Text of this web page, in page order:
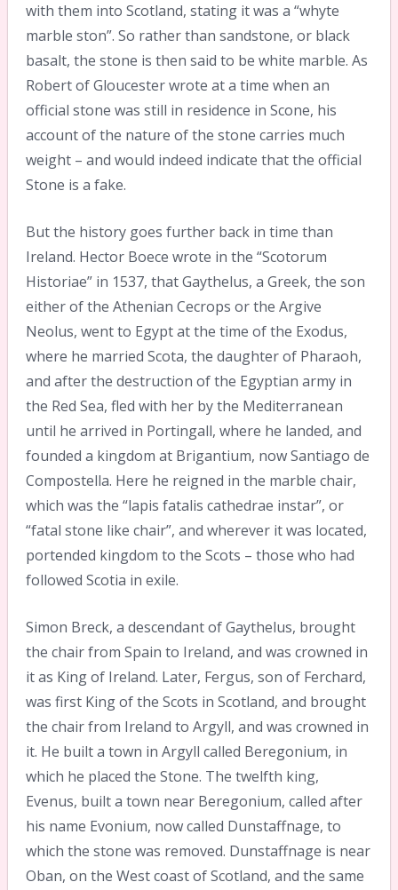
with them into Scotland, stating it was a “whyte
marble ston”. So rather than sandstone, or black
basalt, the stone is then said to be white marble. As
Robert of Gloucester wrote at a time when an
official stone was still in residence in Scone, his
account of the nature of the stone carries much
weight – and would indeed indicate that the official
Stone is a fake.
But the history goes further back in time than
Ireland. Hector Boece wrote in the “Scotorum
Historiae” in 1537, that Gaythelus, a Greek, the son
either of the Athenian Cecrops or the Argive
Neolus, went to Egypt at the time of the Exodus,
where he married Scota, the daughter of Pharaoh,
and after the destruction of the Egyptian army in
the Red Sea, fled with her by the Mediterranean
until he arrived in Portingall, where he landed, and
founded a kingdom at Brigantium, now Santiago de
Compostella. Here he reigned in the marble chair,
which was the “lapis fatalis cathedrae instar”, or
“fatal stone like chair”, and wherever it was located,
portended kingdom to the Scots – those who had
followed Scotia in exile.
Simon Breck, a descendant of Gaythelus, brought
the chair from Spain to Ireland, and was crowned in
it as King of Ireland. Later, Fergus, son of Ferchard,
was first King of the Scots in Scotland, and brought
the chair from Ireland to Argyll, and was crowned in
it. He built a town in Argyll called Beregonium, in
which he placed the Stone. The twelfth king,
Evenus, built a town near Beregonium, called after
his name Evonium, now called Dunstaffnage, to
which the stone was removed. Dunstaffnage is near
Oban, on the West coast of Scotland, and the same